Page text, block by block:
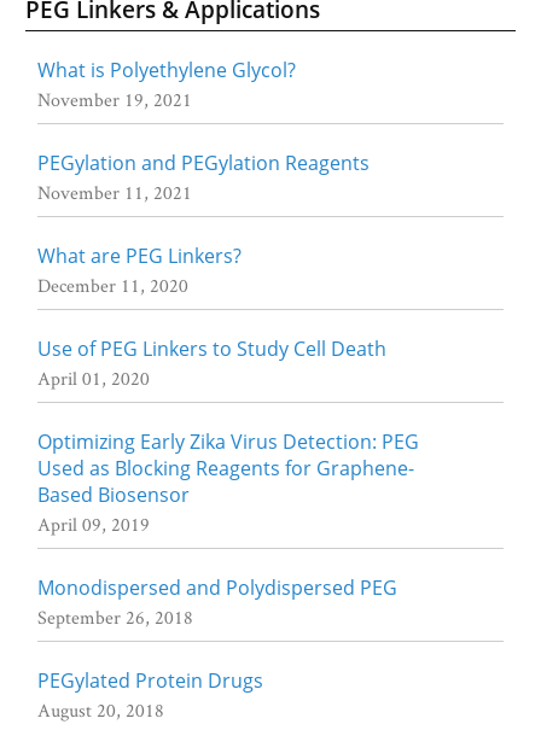
PEG Linkers & Applications
What is Polyethylene Glycol?
November 19, 2021
PEGylation and PEGylation Reagents
November 11, 2021
What are PEG Linkers?
December 11, 2020
Use of PEG Linkers to Study Cell Death
April 01, 2020
Optimizing Early Zika Virus Detection: PEG
Used as Blocking Reagents for Graphene-
Based Biosensor
April 09, 2019
Monodispersed and Polydispersed PEG
September 26, 2018
PEGylated Protein Drugs
August 20, 2018